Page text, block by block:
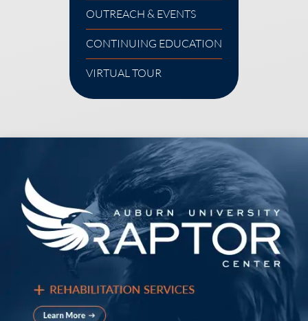
OUTREACH & EVENTS
CONTINUING EDUCATION
VIRTUAL TOUR